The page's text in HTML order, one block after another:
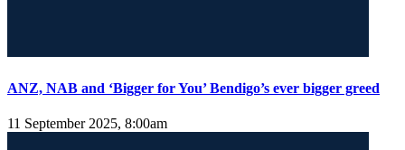
ANZ, NAB and ‘Bigger for You’ Bendigo’s ever bigger greed
11 September 2025, 8:00am